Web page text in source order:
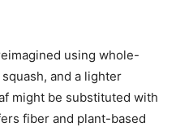
using whole-
and a lighter
might be substituted with
fiber and plant-based